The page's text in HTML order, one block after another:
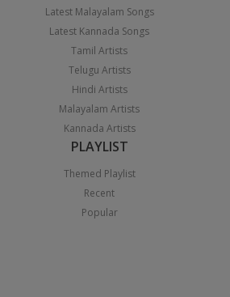
Latest Malayalam Songs
Latest Kannada Songs
Tamil Artists
Telugu Artists
Hindi Artists
Malayalam Artists
Kannada Artists
PLAYLIST
Themed Playlist
Recent
Popular